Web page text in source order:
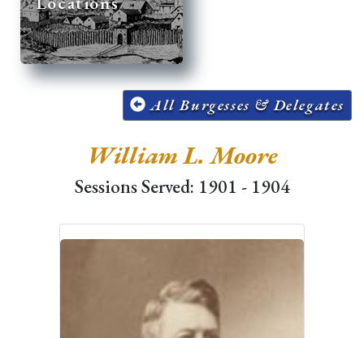
All Burgesses & Delegates
William L. Moore
Sessions Served: 1901 - 1904